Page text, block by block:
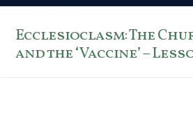
Ecclesioclasm: The
and the ‘Vaccine’ –